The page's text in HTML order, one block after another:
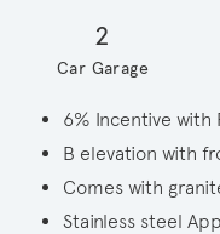
2
Car Garage
6% Incentive with
B elevation with
Comes with
Stainless steel